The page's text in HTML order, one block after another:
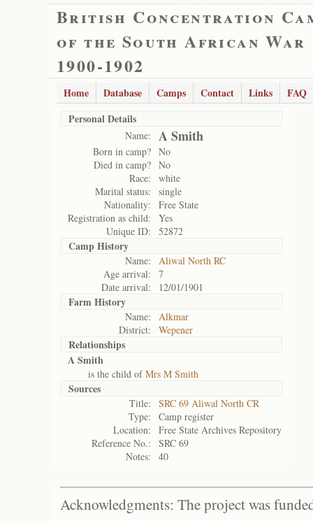
British Concentration
of the South African War
1900-1902
Home Database Camps Contact Links
FAQ
Personal Details
Name: A Smith
Born in camp? No
Died in camp? No
Race:
white
Marital status:
single
Nationality:
Free State
Registration as child:
Yes
Unique ID:
52872
Camp History
Name:
Aliwal North RC
Age arrival:
7
Date arrival:
12/01/1901
Farm History
Name:
Alkmar
District:
Wepener
Relationships
A Smith
is the child ofMrs M Smith
Sources
Title:
SRC 69 Aliwal North CR
Type:
Camp register
Location:
Free State Archives Repository
Reference No.:
SRC 69
Notes:
40
Acknowledgments: The project was